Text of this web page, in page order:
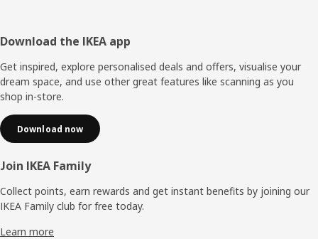
Footer
Download the IKEA app
Get inspired, explore personalised deals and offers, visualise your
dream space, and use other great features like scanning as you
shop in-store.
Download now
Join IKEA Family
Collect points, earn rewards and get instant benefits by joining our
IKEA Family club for free today.
Learn more